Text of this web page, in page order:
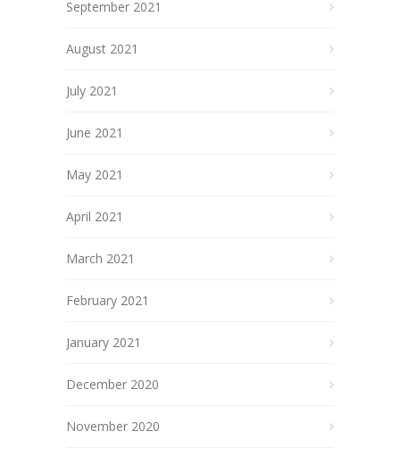
September 2021
August 2021
July 2021
June 2021
May 2021
April 2021
March 2021
February 2021
January 2021
December 2020
November 2020